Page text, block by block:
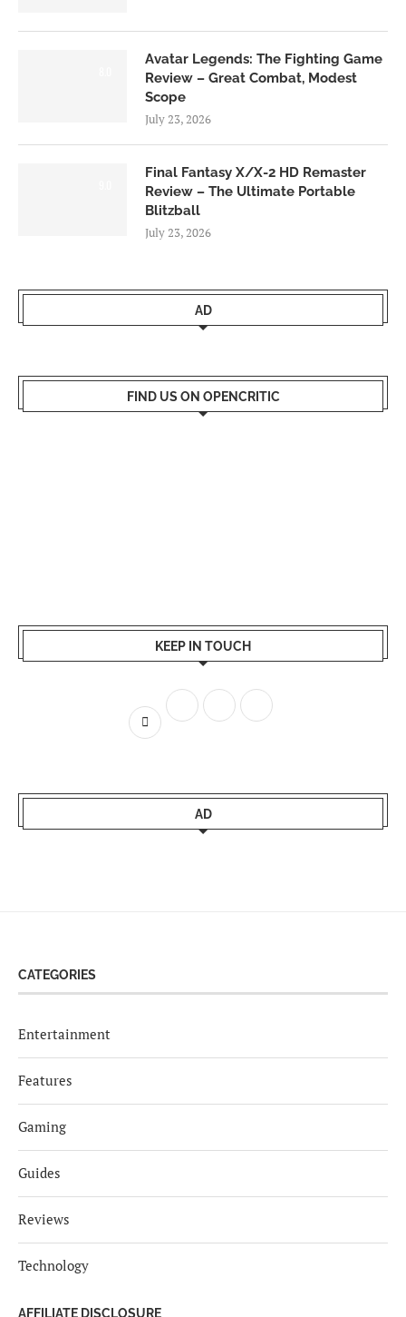
Avatar Legends: The Fighting Game
Review – Great Combat, Modest
Scope
July 23, 2026
Final Fantasy X/X-2 HD Remaster
Review – The Ultimate Portable
Blitzball
July 23, 2026
AD
FIND US ON OPENCRITIC
KEEP IN TOUCH
AD
CATEGORIES
Entertainment
Features
Gaming
Guides
Reviews
Technology
AFFILIATE DISCLOSURE